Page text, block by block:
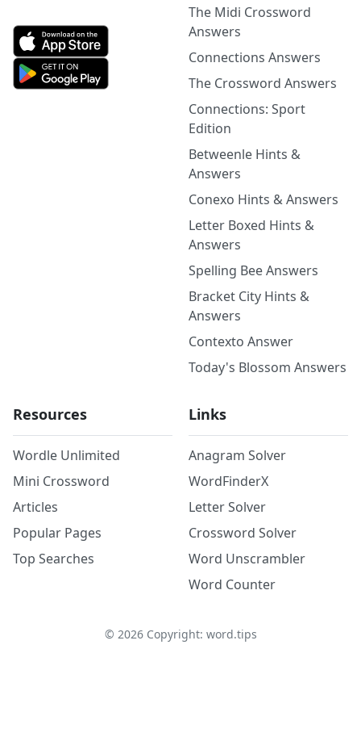
The Midi Crossword
Answers
Connections Answers
The Crossword Answers
Connections: Sport
Edition
Betweenle Hints &
Answers
Conexo Hints & Answers
Letter Boxed Hints &
Answers
Spelling Bee Answers
Bracket City Hints &
Answers
Contexto Answer
Today's Blossom Answers
Resources
Wordle Unlimited
Mini Crossword
Articles
Popular Pages
Top Searches
Links
Anagram Solver
WordFinderX
Letter Solver
Crossword Solver
Word Unscrambler
Word Counter
© 2026Copyright: word.tips